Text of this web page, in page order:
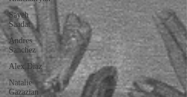
Sayeh
Saadat
Andres
Sanchez
Alex Diaz
Natalie
Gazazian